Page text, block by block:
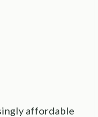
affordable